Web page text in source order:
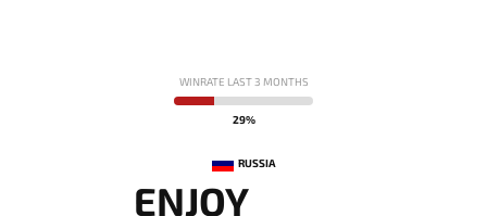
WINRATE LAST 3 MONTHS
29%
RUSSIA
ENJOY